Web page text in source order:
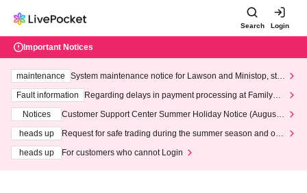
Search Login
Important Notices
maintenance
System maintenance notice for Lawson and Ministop, star
ting at 3:00 AM on Wednesday (Wed)
Fault information
Regarding delays in payment processing at FamilyMa
Notices
Customer Support Center Summer Holiday Notice (August 1
heads up
Request for safe trading during the summer season and our
heads up
For customers who cannot Login